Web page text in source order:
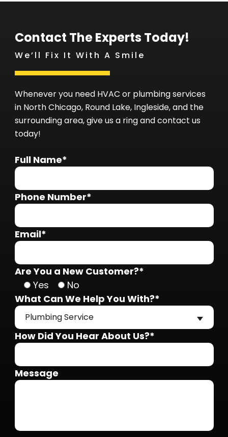
Contact The Experts Today!
We’ll Fix It With A Smile
Whenever you need HVAC or plumbing services
in North Chicago, Round Lake, Ingleside, and the
surrounding area, give us a ring and contact us
today!
Full Name*
Phone Number*
Email*
Are You a New Customer?*
Yes
No
What Can We Help You With?*
Plumbing Service
How Did You Hear About Us?*
Message